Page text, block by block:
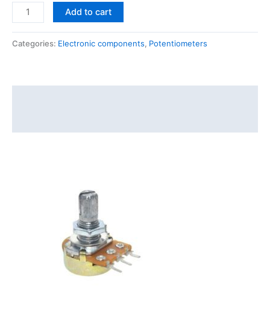
Add to cart
Categories: Electronic components, Potentiometers